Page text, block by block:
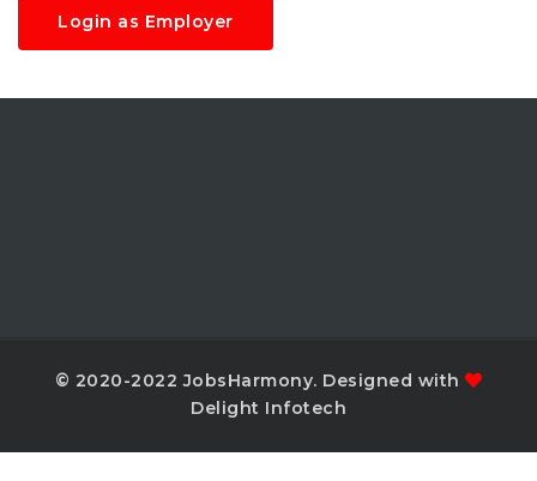
Login as Employer
© 2020-2022 JobsHarmony. Designed with
Delight Infotech